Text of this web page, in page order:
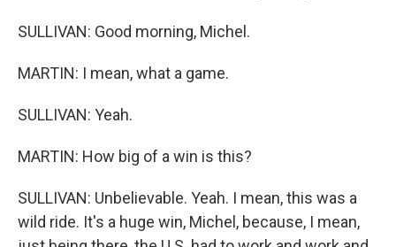
SULLIVAN: Good morning, Michel.
MARTIN: I mean, what a game.
SULLIVAN: Yeah.
MARTIN: How big of a win is this?
SULLIVAN: Unbelievable. Yeah. I mean, this was a
wild ride. It's a huge win, Michel, because, I mean,